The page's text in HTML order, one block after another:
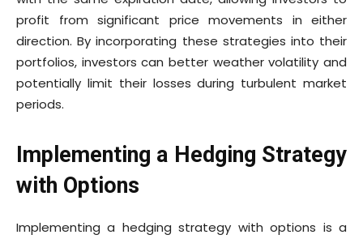
profit from significant price movements in either
direction. By incorporating these strategies into their
portfolios, investors can better weather volatility and
potentially limit their losses during turbulent market
periods.
Implementing a Hedging Strategy
with Options
Implementing a hedging strategy with options is a